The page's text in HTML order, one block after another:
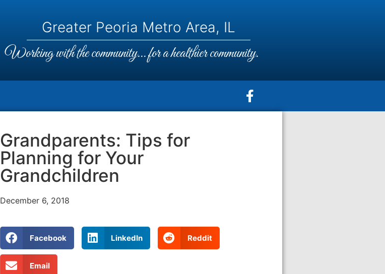
Greater Peoria Metro Area, IL
Working with the community... for a healthier community.
Grandparents: Tips for
Planning for Your
Grandchildren
December 6, 2018
Facebook LinkedIn Reddit
Email